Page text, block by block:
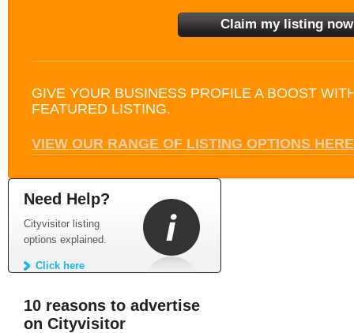
GIVE YOUR BUSINESS PROFILE A BOOST
FEATURED LISTING.
VIEW OUR RANGE OF LISTING OPTIONS HERE
Need Help?
Cityvisitor listing
options explained.
Click here
10 reasons to advertise
on Cityvisitor